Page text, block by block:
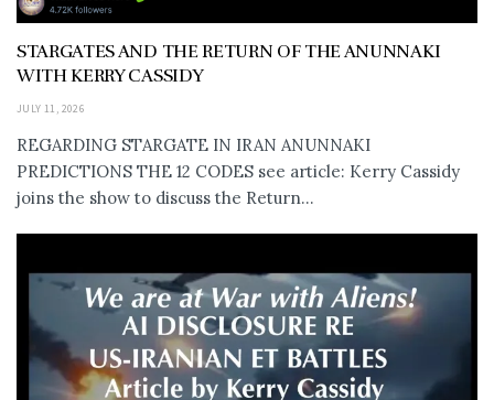
STARGATES AND THE RETURN OF THE ANUNNAKI
WITH KERRY CASSIDY
JULY 11, 2026
REGARDING STARGATE IN IRAN ANUNNAKI
PREDICTIONS THE 12 CODES see article: Kerry Cassidy
joins the show to discuss the Return...